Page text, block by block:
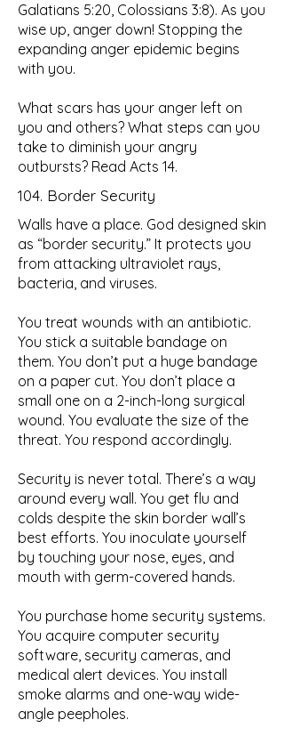
Galatians 5:20, Colossians 3:8). As you
wise up, anger down! Stopping the
expanding anger epidemic begins
with you.
What scars has your anger left on
you and others? What steps can you
take to diminish your angry
outbursts? Read Acts 14.
104. Border Security
Walls have a place. God designed skin
as “border security.” It protects you
from attacking ultraviolet rays,
bacteria, and viruses.
You treat wounds with an antibiotic.
You stick a suitable bandage on
them. You don’t put a huge bandage
on a paper cut. You don’t place a
small one on a 2-inch-long surgical
wound. You evaluate the size of the
threat. You respond accordingly.
Security is never total. There’s a way
around every wall. You get flu and
colds despite the skin border wall’s
best efforts. You inoculate yourself
by touching your nose, eyes, and
mouth with germ-covered hands.
You purchase home security systems.
You acquire computer security
software, security cameras, and
medical alert devices. You install
smoke alarms and one-way wide-
angle peepholes.